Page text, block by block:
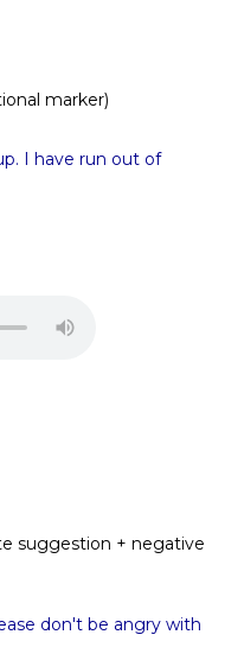
marker)
I have run out of
suggestion + negative
don't be angry with